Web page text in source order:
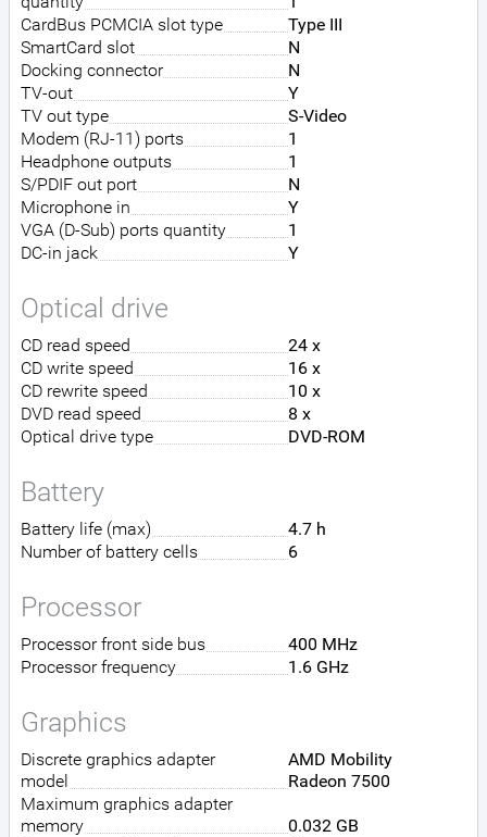
CardBus PCMCIA slot type
Type III
SmartCard slot
N
Docking connector
N
TV-out
Y
TV out type
S-Video
Modem (RJ-11) ports
1
Headphone outputs
1
S/PDIF out port
N
Microphone in
Y
VGA (D-Sub) ports quantity
1
DC-in jack
Y
Optical drive
CD read speed
24 x
CD write speed
16 x
CD rewrite speed
10 x
DVD read speed
8 x
Optical drive type
DVD-ROM
Battery
Battery life (max)
4.7 h
Number of battery cells
6
Processor
Processor front side bus
400 MHz
Processor frequency
1.6 GHz
Graphics
Discrete graphics adapter
model
AMD Mobility
Radeon 7500
Maximum graphics adapter
memory
0.032 GB